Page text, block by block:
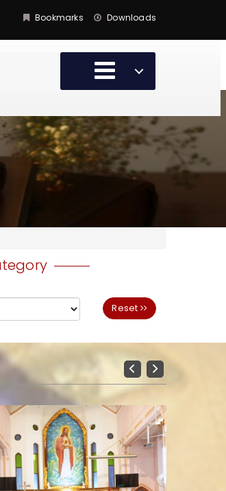
Bookmarks Downloads
Reset
Previous
Next